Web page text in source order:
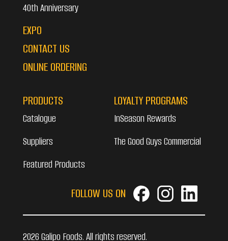
40th Anniversary
EXPO
CONTACT US
ONLINE ORDERING
PRODUCTS
Catalogue
Suppliers
Featured Products
LOYALTY PROGRAMS
InSeason Rewards
The Good Guys Commercial
FOLLOW US ON
2026 Galipo Foods. All rights reserved.